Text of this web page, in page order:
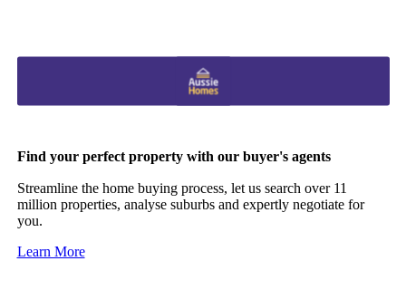
Find your perfect property with our buyer's agents
Streamline the home buying process, let us search over 11
million properties, analyse suburbs and expertly negotiate for
you.
Learn More